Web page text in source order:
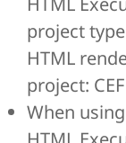
project
HTML
project:
When